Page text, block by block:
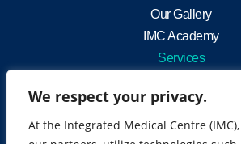
We respect your privacy.
At the Integrated Medical Centre
Our Gallery
IMC Academy
Services
General Practitioners
Neuro-muscular